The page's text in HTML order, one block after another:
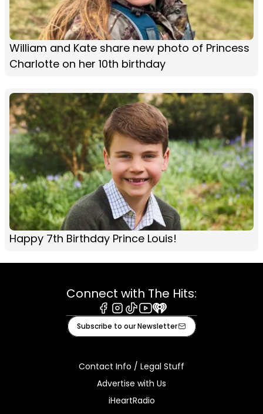
William and Kate share new photo of Princess
Charlotte on her 10th birthday
Happy 7th Birthday Prince Louis!
Connect with The Hits:
Facebook
Instagram
TiktokYoutube
iHeart
Subscribe to our Newsletter
Contact Info / Legal Stuff
Advertise with Us
iHeartRadio